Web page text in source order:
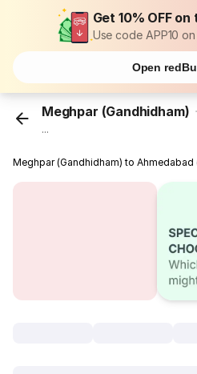
Get 10% OFF
Use code APP10
Open
Meghpar (Gandhidham)
...
Meghpar (Gandhidham) to Ahmedabad